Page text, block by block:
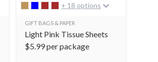
+ 18 options
GIFT BAGS & PAPER
Light Pink Tissue Sheets
$5.99per package